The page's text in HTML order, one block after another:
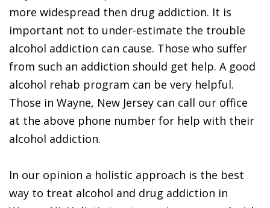
more widespread then drug addiction. It is
important not to under-estimate the trouble
alcohol addiction can cause. Those who suffer
from such an addiction should get help. A good
alcohol rehab program can be very helpful.
Those in Wayne, New Jersey can call our office
at the above phone number for help with their
alcohol addiction.
In our opinion a holistic approach is the best
way to treat alcohol and drug addiction in